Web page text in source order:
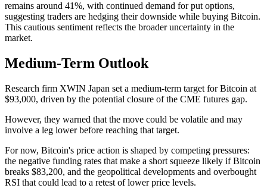
remains around 41%, with continued demand for put options,
suggesting traders are hedging their downside while buying Bitcoin.
This cautious sentiment reflects the broader uncertainty in the
market.
Medium-Term Outlook
Research firm XWIN Japan set a medium-term target for Bitcoin at
$93,000, driven by the potential closure of the CME futures gap.
However, they warned that the move could be volatile and may
involve a leg lower before reaching that target.
For now, Bitcoin's price action is shaped by competing pressures:
the negative funding rates that make a short squeeze likely if Bitcoin
breaks $83,200, and the geopolitical developments and overbought
RSI that could lead to a retest of lower price levels.